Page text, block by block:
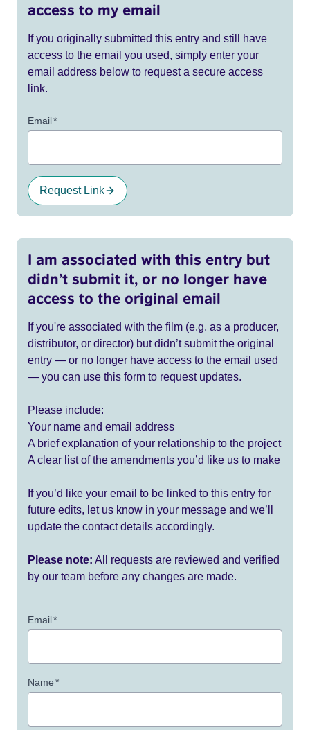
access to my email
If you originally submitted this entry and still have
access to the email you used, simply enter your
email address below to request a secure access
link.
Email*
Request Link
I am associated with this entry but
didn’t submit it, or no longer have
access to the original email
If you're associated with the film (e.g. as a producer,
distributor, or director) but didn’t submit the original
entry — or no longer have access to the email used
— you can use this form to request updates.
Please include:
Your name and email address
A brief explanation of your relationship to the project
A clear list of the amendments you’d like us to make
If you’d like your email to be linked to this entry for
future edits, let us know in your message and we’ll
update the contact details accordingly.
Please note: All requests are reviewed and verified
by our team before any changes are made.
Email*
Name*